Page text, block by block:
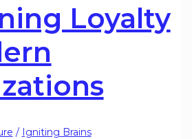
Loyalty
/ Igniting Brains